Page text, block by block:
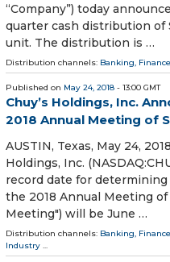
“Company”) today
quarter cash distribution of
unit. The distribution is …
Distribution channels: Banking,
Published on May 24, 2018 - 13:00 GMT
Chuy’s Holdings, Inc.
2018 Annual Meeting of
AUSTIN, Texas, May 24,
Holdings, Inc.
record date for
the 2018 Annual Meeting
Meeting") will be June …
Distribution channels: Banking,
Industry ...